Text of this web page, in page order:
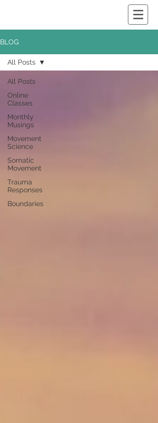
BLOG
All Posts
Online
Classes
Monthly
Musings
Movement
Science
Somatic
Movement
Trauma
Responses
Boundaries
All Posts